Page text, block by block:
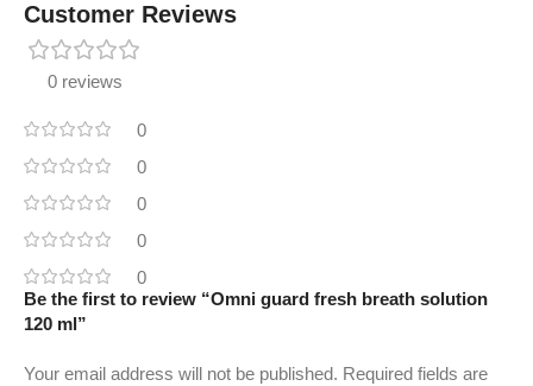
Customer Reviews
0 reviews
0
0
0
0
0
Be the first to review “Omni guard fresh breath solution
120 ml”
Your email address will not be published. Required fields are